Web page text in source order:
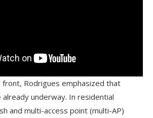
Rodrigues emphasized that
underway. In residential
and multi-access point (multi-AP)